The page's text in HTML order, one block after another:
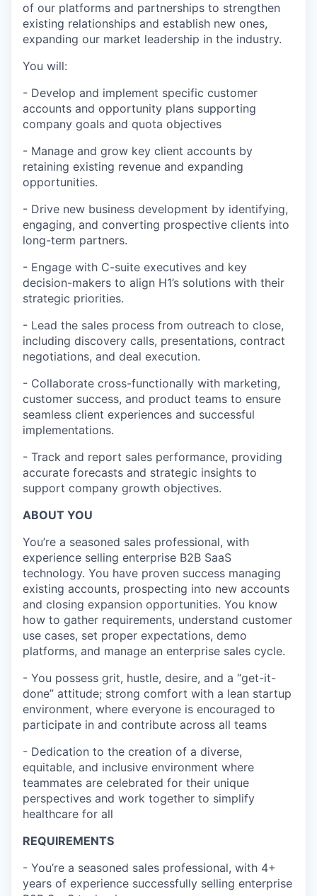
of our platforms and partnerships to strengthen
existing relationships and establish new ones,
expanding our market leadership in the industry.
You will:
- Develop and implement specific customer
accounts and opportunity plans supporting
company goals and quota objectives
- Manage and grow key client accounts by
retaining existing revenue and expanding
opportunities.
- Drive new business development by identifying,
engaging, and converting prospective clients into
long-term partners.
- Engage with C-suite executives and key
decision-makers to align H1’s solutions with their
strategic priorities.
- Lead the sales process from outreach to close,
including discovery calls, presentations, contract
negotiations, and deal execution.
- Collaborate cross-functionally with marketing,
customer success, and product teams to ensure
seamless client experiences and successful
implementations.
- Track and report sales performance, providing
accurate forecasts and strategic insights to
support company growth objectives.
ABOUT YOU
You’re a seasoned sales professional, with
experience selling enterprise B2B SaaS
technology. You have proven success managing
existing accounts, prospecting into new accounts
and closing expansion opportunities. You know
how to gather requirements, understand customer
use cases, set proper expectations, demo
platforms, and manage an enterprise sales cycle.
- You possess grit, hustle, desire, and a “get-it-
done” attitude; strong comfort with a lean startup
environment, where everyone is encouraged to
participate in and contribute across all teams
- Dedication to the creation of a diverse,
equitable, and inclusive environment where
teammates are celebrated for their unique
perspectives and work together to simplify
healthcare for all
REQUIREMENTS
- You’re a seasoned sales professional, with 4+
years of experience successfully selling enterprise